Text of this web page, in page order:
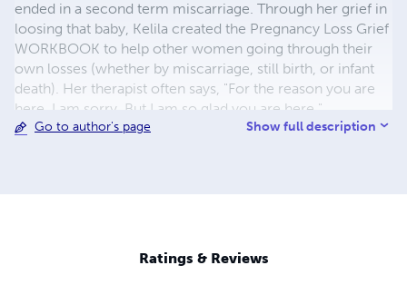
ended in a second term miscarriage. Through her grief in
loosing that baby, Kelila created the Pregnancy Loss Grief
WORKBOOK to help other women going through their
own losses (whether by miscarriage, still birth, or infant
death). Her therapist often says, "For the reason you are
here, I am sorry. But I am so glad you are here."
Go to author's page Show full description
Ratings & Reviews